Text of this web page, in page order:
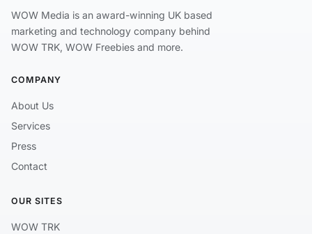
WOW Media is an award-winning UK based
marketing and technology company behind
WOW TRK, WOW Freebies and more.
COMPANY
About Us
Services
Press
Contact
OUR SITES
WOW TRK